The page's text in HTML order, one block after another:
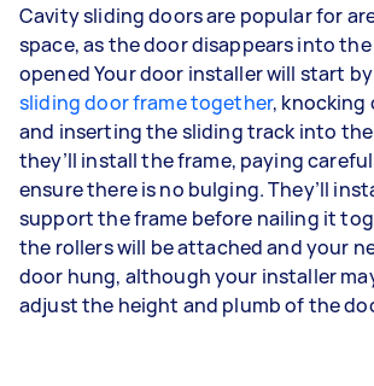
Cavity sliding doors are popular for
space, as the door disappears into
opened Your door installer will start by
sliding door frame together, knocking
and inserting the sliding track into
they’ll install the frame, paying
ensure there is no bulging. They’ll
support the frame before nailing it
the rollers will be attached and your
door hung, although your installer
adjust the height and plumb of the